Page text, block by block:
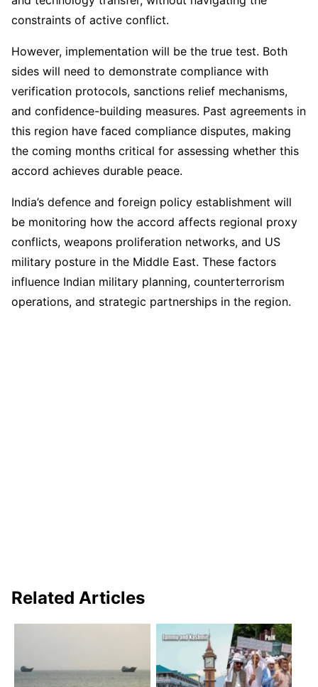
constraints of active conflict.
However, implementation will be the true test. Both
sides will need to demonstrate compliance with
verification protocols, sanctions relief mechanisms,
and confidence-building measures. Past agreements in
this region have faced compliance disputes, making
the coming months critical for assessing whether this
accord achieves durable peace.
India’s defence and foreign policy establishment will
be monitoring how the accord affects regional proxy
conflicts, weapons proliferation networks, and US
military posture in the Middle East. These factors
influence Indian military planning, counterterrorism
operations, and strategic partnerships in the region.
Related Articles